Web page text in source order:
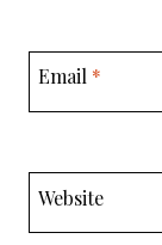
Email *
Website